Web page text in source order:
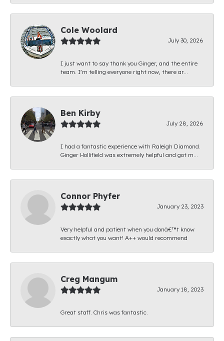
Cole Woolard
July 30, 2026
I just want to say thank you Ginger, and the entire
team. I’m telling everyone right now, there ar...
Ben Kirby
July 28, 2026
I had a fantastic experience with Raleigh Diamond.
Ginger Hollifield was extremely helpful and got m...
Connor Phyfer
January 23, 2023
Very helpful and patient when you donâ€™t know
exactly what you want! A++ would recommend
Creg Mangum
January 18, 2023
Great staff. Chris was fantastic.